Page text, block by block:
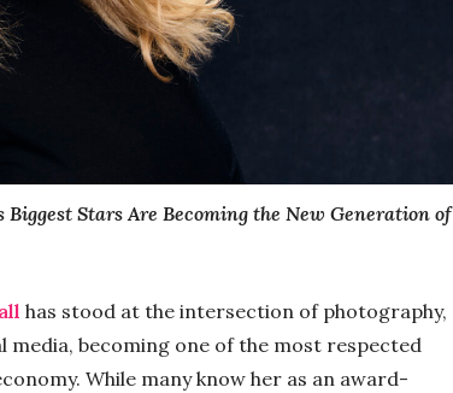
Stars Are Becoming the New Generation of
has stood at the intersection of photography,
becoming one of the most respected
While many know her as an award-